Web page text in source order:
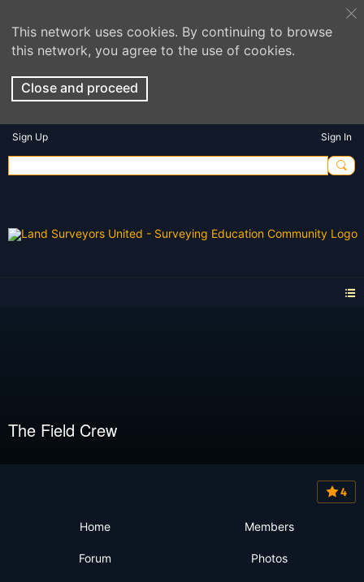
This network uses cookies. By continuing to browse
this network, you agree to the use of cookies.
Close and proceed
Sign Up Sign In
The Field Crew
4
Home Members
Forum Photos